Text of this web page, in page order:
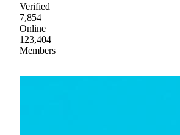
Verified
7,854
Online
123,404
Members